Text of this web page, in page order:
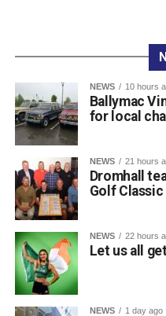
entered teams, sponsored
Club for the superb
Attachments
kB)
NEWS 10 hours
Ballymac
for local
NEWS 21 hours
Dromhall
Golf Classic
NEWS 22 hours
Let us all
NEWS 1 day ago